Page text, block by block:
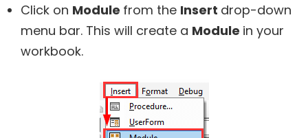
Click on Module from the Insert drop-down
menu bar. This will create a Module in your
workbook.